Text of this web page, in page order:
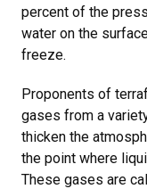
percent of the
water on the
freeze.
Proponents of
gases from a
thicken the
the point where
These gases are